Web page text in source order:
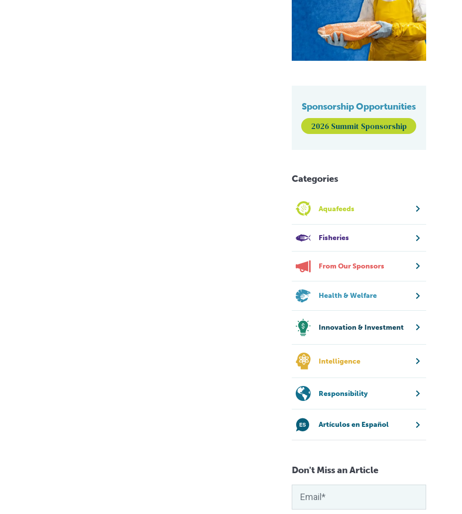
Sponsorship Opportunities
2026 Summit Sponsorship
Categories
Aquafeeds
Fisheries
From Our Sponsors
Health & Welfare
Innovation & Investment
Intelligence
Responsibility
Artículos en Español
Don't Miss an Article